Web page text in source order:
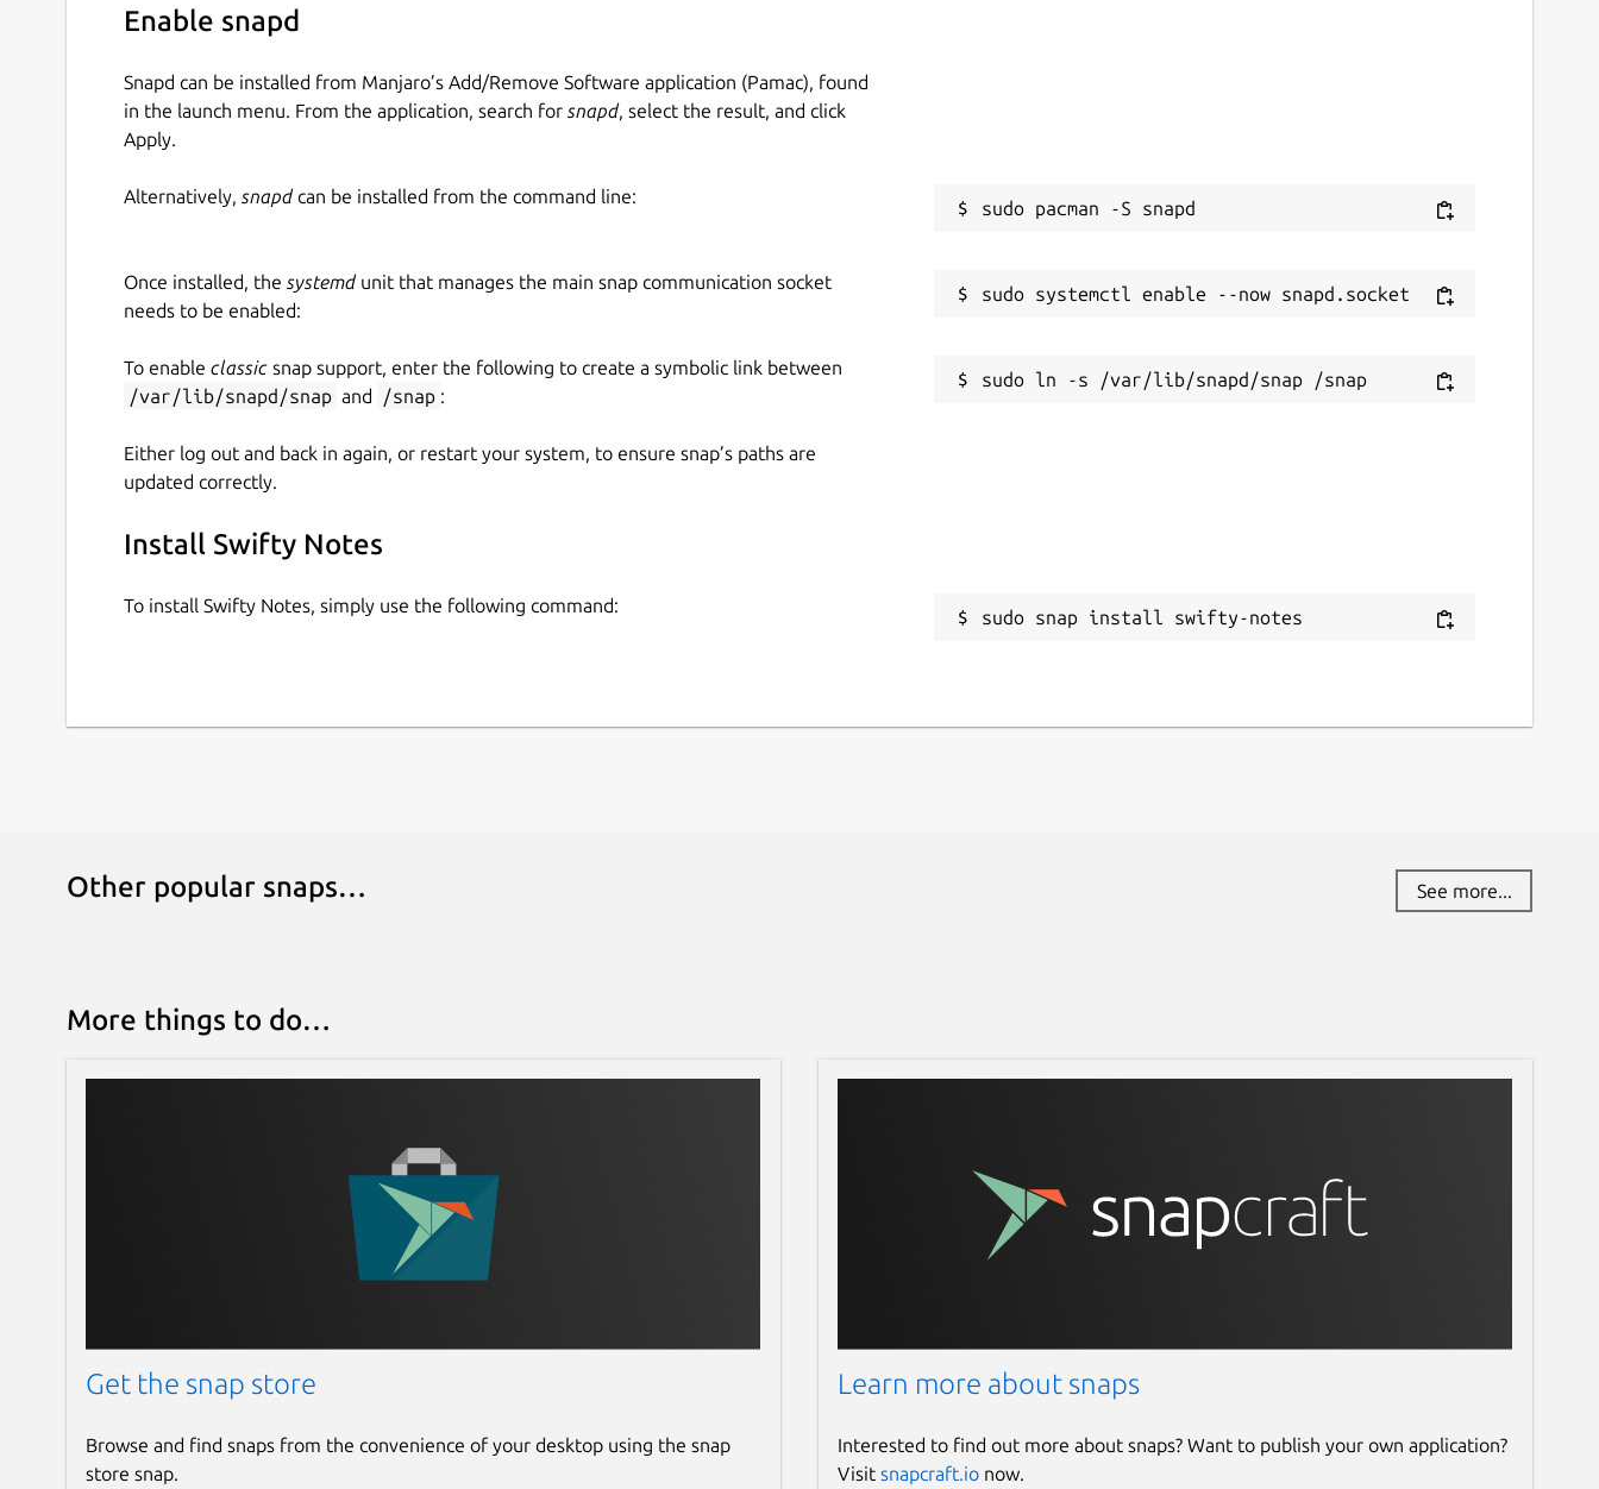
Enable snapd
Snapd can be installed from Manjaro’s Add/Remove Software application (Pamac), found
in the launch menu. From the application, search for snapd, select the result, and click
Apply.
Alternatively, snapdcan be installed from the command line:
Once installed, the systemdunit that manages the main snap communication socket
needs to be enabled:
To enable classic snap support, enter the following to create a symbolic link between
/var/lib/snapd/snap and /snap :
Either log out and back in again, or restart your system, to ensure snap’s paths are
updated correctly.
Install Swifty Notes
To install Swifty Notes, simply use the following command:
sudo snap install swifty-notes
Other popular snaps… See more...
More things to do…
Get the snap store
Browse and find snaps from the convenience of your desktop using the snap
store snap.
Learn more about snaps
Interested to find out more about snaps? Want to publish your own application?
Visit snapcraft.ionow.